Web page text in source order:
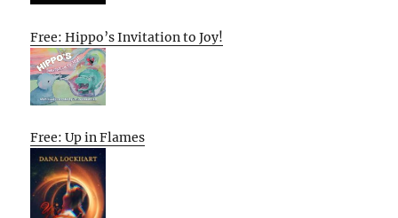
Free: Hippo’s Invitation to Joy!
Free: Up in Flames